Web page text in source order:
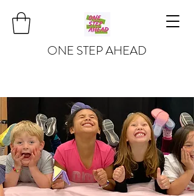
ONE STEP AHEAD